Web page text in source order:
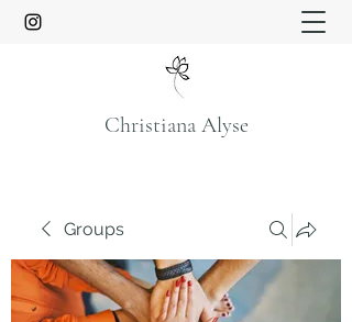
Christiana Alyse
Groups